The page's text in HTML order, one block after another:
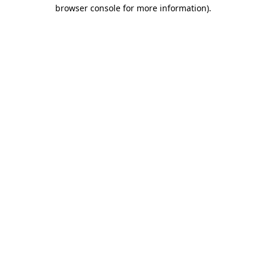
browser console for more information).